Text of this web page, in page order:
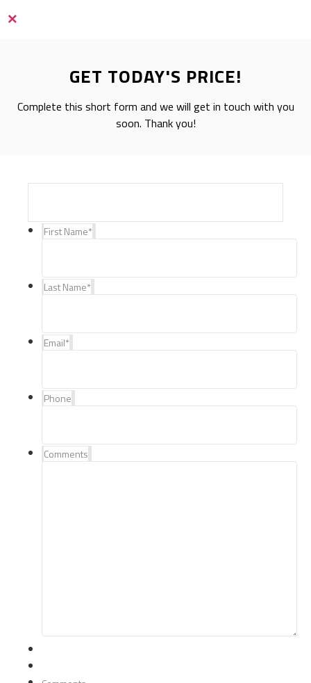
×
GET TODAY'S PRICE!
Complete this short form and we will get in touch with you
soon. Thank you!
First Name*
Last Name*
Email*
Phone
Comments